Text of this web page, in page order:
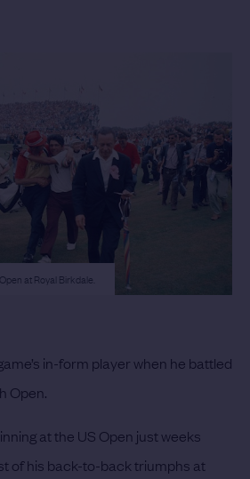
at Royal Birkdale.
in-form player when he battled
Open.
at the US Open just weeks
of his back-to-back triumphs at